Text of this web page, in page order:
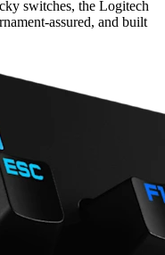
switches, the Logitech
assured, and built